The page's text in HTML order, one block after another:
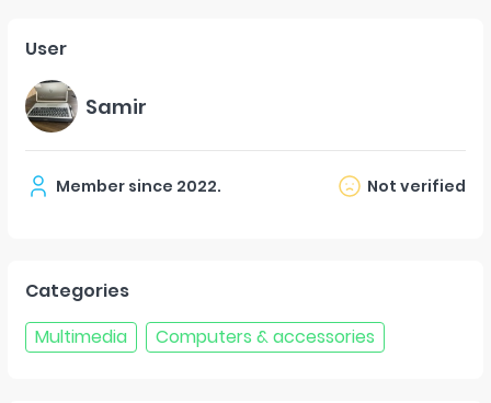
User
Samir
Member since 2022. Not verified
Categories
Multimedia
Computers & accessories